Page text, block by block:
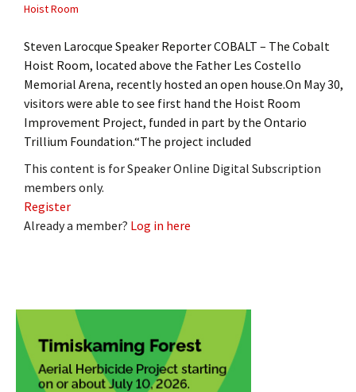
Hoist Room
Steven Larocque Speaker Reporter COBALT – The Cobalt
Hoist Room, located above the Father Les Costello
Memorial Arena, recently hosted an open house.On May 30,
visitors were able to see first hand the Hoist Room
Improvement Project, funded in part by the Ontario
Trillium Foundation.“The project included
This content is for Speaker Online Digital Subscription
members only.
Register
Already a member? Log in here